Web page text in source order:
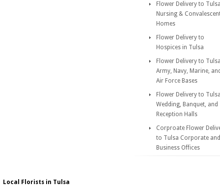
Flower Delivery to
Nursing &
Homes
Flower Delivery to
Hospices in Tulsa
Flower Delivery to
Army, Navy, Marine,
Air Force Bases
Flower Delivery to
Wedding, Banquet, and
Reception Halls
Corproate Flower
to Tulsa Corporate and
Business Offices
Local Florists in Tulsa